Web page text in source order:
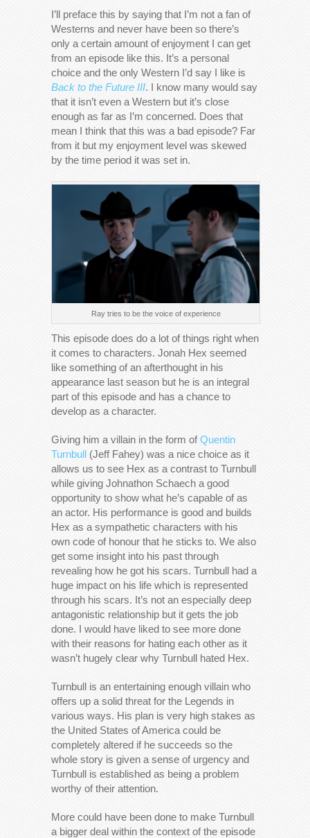
I’ll preface this by saying that I’m not a fan of
Westerns and never have been so there’s
only a certain amount of enjoyment I can get
from an episode like this. It’s a personal
choice and the only Western I’d say I like is
Back to the Future III. I know many would say
that it isn’t even a Western but it’s close
enough as far as I’m concerned. Does that
mean I think that this was a bad episode? Far
from it but my enjoyment level was skewed
by the time period it was set in.
Ray tries to be the voice of experience
This episode does do a lot of things right when
it comes to characters. Jonah Hex seemed
like something of an afterthought in his
appearance last season but he is an integral
part of this episode and has a chance to
develop as a character.
Giving him a villain in the form ofQuentin
Turnbull (Jeff Fahey) was a nice choice as it
allows us to see Hex as a contrast to Turnbull
while giving Johnathon Schaech a good
opportunity to show what he’s capable of as
an actor. His performance is good and builds
Hex as a sympathetic characters with his
own code of honour that he sticks to. We also
get some insight into his past through
revealing how he got his scars. Turnbull had a
huge impact on his life which is represented
through his scars. It’s not an especially deep
antagonistic relationship but it gets the job
done. I would have liked to see more done
with their reasons for hating each other as it
wasn’t hugely clear why Turnbull hated Hex.
Turnbull is an entertaining enough villain who
offers up a solid threat for the Legends in
various ways. His plan is very high stakes as
the United States of America could be
completely altered if he succeeds so the
whole story is given a sense of urgency and
Turnbull is established as being a problem
worthy of their attention.
More could have been done to make Turnbull
a bigger deal within the context of the episode